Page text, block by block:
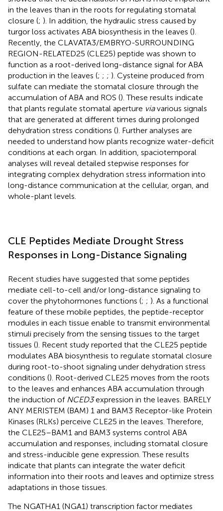
in the leaves than in the roots for regulating stomatal
closure (; ). In addition, the hydraulic stress caused by
turgor loss activates ABA biosynthesis in the leaves ().
Recently, the CLAVATA3/EMBRYO-SURROUNDING
REGION-RELATED25 (CLE25) peptide was shown to
function as a root-derived long-distance signal for ABA
production in the leaves (; ; ; ). Cysteine produced from
sulfate can mediate the stomatal closure through the
accumulation of ABA and ROS (). These results indicate
that plants regulate stomatal aperture viavarious signals
that are generated at different times during prolonged
dehydration stress conditions (). Further analyses are
needed to understand how plants recognize water-deficit
conditions at each organ. In addition, spaciotemporal
analyses will reveal detailed stepwise responses for
integrating complex dehydration stress information into
long-distance communication at the cellular, organ, and
whole-plant levels.
CLE Peptides Mediate Drought Stress
Responses in Long-Distance Signaling
Recent studies have suggested that some peptides
mediate cell-to-cell and/or long-distance signaling to
cover the phytohormones functions (; ; ). As a functional
feature of these mobile peptides, the peptide-receptor
modules in each tissue enable to transmit environmental
stimuli precisely from the sensing tissues to the target
tissues (). Recent study reported that the CLE25 peptide
modulates ABA biosynthesis to regulate stomatal closure
during root-to-shoot signaling under dehydration stress
conditions (). Root-derived CLE25 moves from the roots
to the leaves and enhances ABA accumulation through
the induction of NCED3expression in the leaves. BARELY
ANY MERISTEM (BAM) 1 and BAM3 Receptor-like Protein
Kinases (RLKs) perceive CLE25 in the leaves. Therefore,
the CLE25–BAM1 and BAM3 systems control ABA
accumulation and responses, including stomatal closure
and stress-inducible gene expression. These results
indicate that plants can integrate the water deficit
information into their roots and leaves and optimize stress
adaptations in those tissues.
The NGATHA1 (NGA1) transcription factor mediates